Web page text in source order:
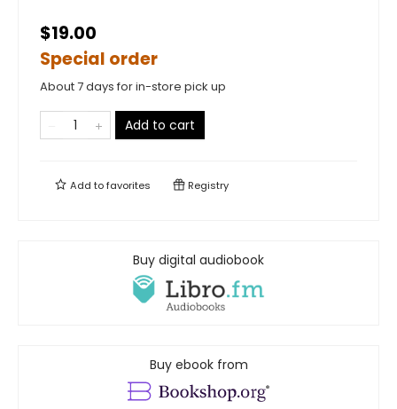
$19.00
Special order
About 7 days for in-store pick up
Add to cart
Add tofavorites Registry
Buy digital audiobook
Buy ebook from